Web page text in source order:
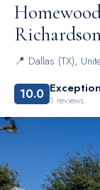
📍 Dallas (TX),
10.0 1 reviews